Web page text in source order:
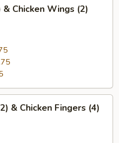
Chicken Wings (2)
& Chicken Fingers (4)